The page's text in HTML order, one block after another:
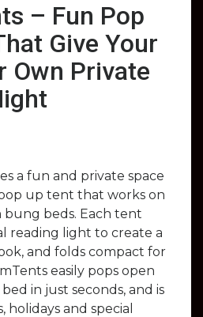
– Fun Pop
Give Your
Own Private
a fun and private space
up tent that works on
bung beds. Each tent
reading light to create a
and folds compact for
easily pops open
in just seconds, and is
and special